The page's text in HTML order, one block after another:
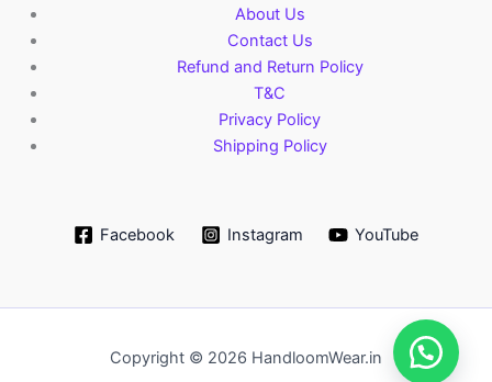
About Us
Contact Us
Refund and Return Policy
T&C
Privacy Policy
Shipping Policy
Facebook Instagram YouTube
Copyright © 2026 HandloomWear.in